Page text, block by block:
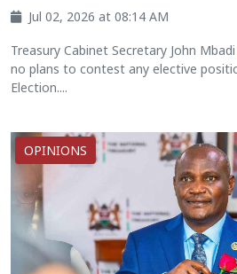
Jul 02, 2026 at 08:14 AM
Treasury Cabinet Secretary John
no plans to contest any elective
Election....
OPINIONS